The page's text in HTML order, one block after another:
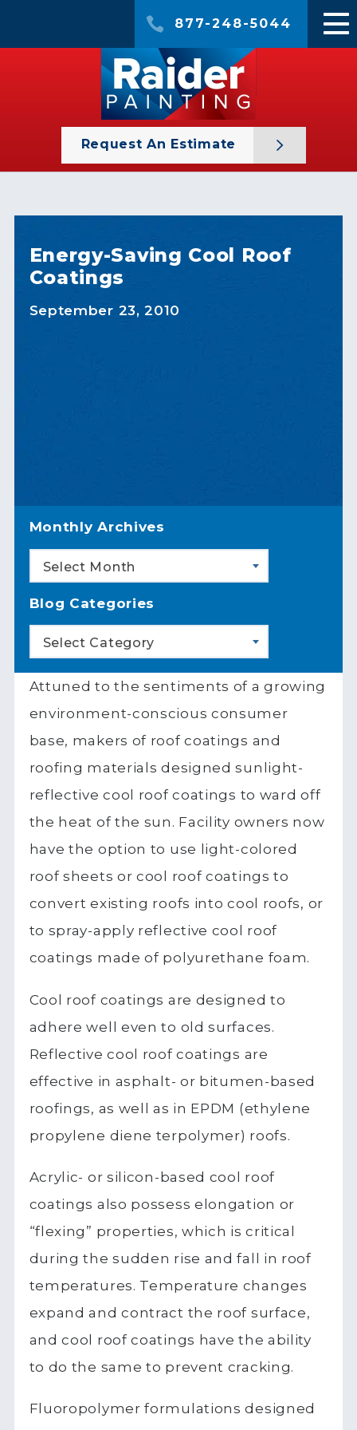
877-248-5044
Request An Estimate
Energy-Saving Cool Roof
Coatings
September 23, 2010
Monthly Archives
Select Month
Blog Categories
Select Category
Attuned to the sentiments of a growing
environment-conscious consumer
base, makers of roof coatings and
roofing materials designed sunlight-
reflective cool roof coatings to ward off
the heat of the sun. Facility owners now
have the option to use light-colored
roof sheets or cool roof coatings to
convert existing roofs into cool roofs, or
to spray-apply reflective cool roof
coatings made of polyurethane foam.
Cool roof coatings are designed to
adhere well even to old surfaces.
Reflective cool roof coatings are
effective in asphalt- or bitumen-based
roofings, as well as in EPDM (ethylene
propylene diene terpolymer) roofs.
Acrylic- or silicon-based cool roof
coatings also possess elongation or
“flexing” properties, which is critical
during the sudden rise and fall in roof
temperatures. Temperature changes
expand and contract the roof surface,
and cool roof coatings have the ability
to do the same to prevent cracking.
Fluoropolymer formulations designed